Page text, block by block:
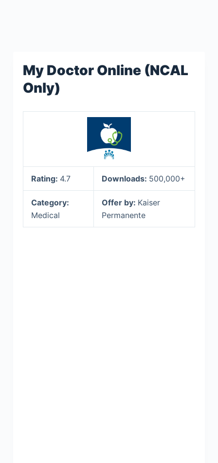
My Doctor Online (NCAL
Only)
Rating: 4.7 Downloads: 500,000+
Category:
Medical
Offer by: Kaiser
Permanente